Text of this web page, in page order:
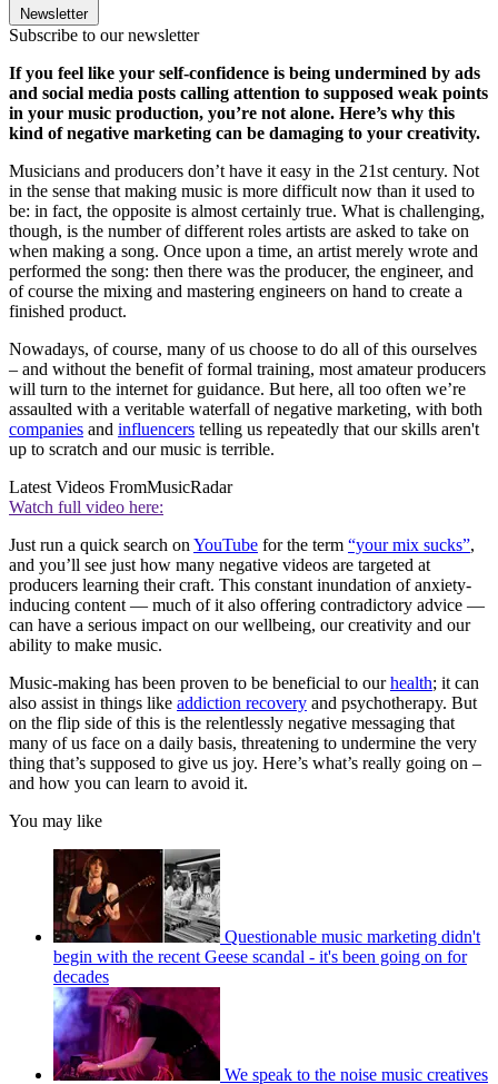
Newsletter
Subscribe to our newsletter
If you feel like your self-confidence is being undermined by ads
and social media posts calling attention to supposed weak points
in your music production, you’re not alone. Here’s why this
kind of negative marketing can be damaging to your creativity.
Musicians and producers don’t have it easy in the 21st century. Not
in the sense that making music is more difficult now than it used to
be: in fact, the opposite is almost certainly true. What is challenging,
though, is the number of different roles artists are asked to take on
when making a song. Once upon a time, an artist merely wrote and
performed the song: then there was the producer, the engineer, and
of course the mixing and mastering engineers on hand to create a
finished product.
Nowadays, of course, many of us choose to do all of this ourselves
– and without the benefit of formal training, most amateur producers
will turn to the internet for guidance. But here, all too often we’re
assaulted with a veritable waterfall of negative marketing, with both
companies and influencers telling us repeatedly that our skills aren't
up to scratch and our music is terrible.
Latest Videos FromMusicRadar
Watch full video here:
Just run a quick search on YouTube for the term “your mix sucks”,
and you’ll see just how many negative videos are targeted at
producers learning their craft. This constant inundation of anxiety-
inducing content — much of it also offering contradictory advice —
can have a serious impact on our wellbeing, our creativity and our
ability to make music.
Music-making has been proven to be beneficial to ourhealth; it can
also assist in things like addiction recovery and psychotherapy. But
on the flip side of this is the relentlessly negative messaging that
many of us face on a daily basis, threatening to undermine the very
thing that’s supposed to give us joy. Here’s what’s really going on –
and how you can learn to avoid it.
You may like
Questionable music marketing didn't
begin with the recent Geese scandal - it's been going on for
decades
We speak to the noise music creatives